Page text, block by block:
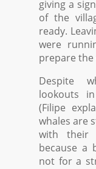
giving a
of the
ready.
were
prepare the
Despite
lookouts
(Filipe
whales are
with their
because a
not for a